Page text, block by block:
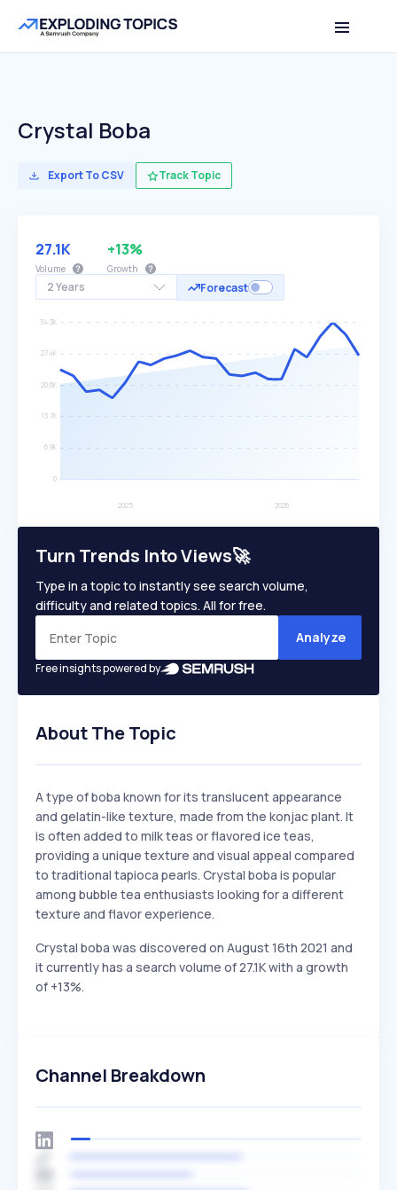
Crystal Boba
Export To CSV Track Topic
2 Years Forecast
27.1K
Volume
+13%
Growth
Turn Trends Into Views🚀
Type in a topic to instantly see search volume,
difficulty and related topics. All for free.
Analyze
Free insights powered by
About The Topic
A type of boba known for its translucent appearance
and gelatin-like texture, made from the konjac plant. It
is often added to milk teas or flavored ice teas,
providing a unique texture and visual appeal compared
to traditional tapioca pearls. Crystal boba is popular
among bubble tea enthusiasts looking for a different
texture and flavor experience.
Crystal boba was discovered on August 16th 2021 and
it currently has a search volume of 27.1K with a growth
of +13%.
Channel Breakdown